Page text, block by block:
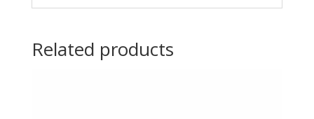
Related products